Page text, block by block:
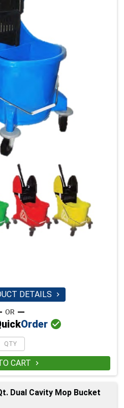
DETAILS 
Order 
CART 
Dual Cavity Mop Bucket